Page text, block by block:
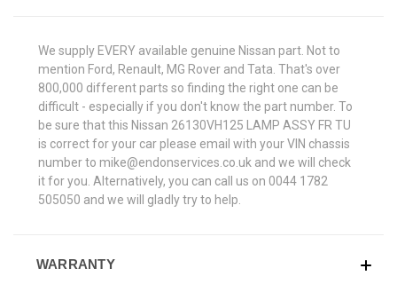
We supply EVERY available genuine Nissan part. Not to
mention Ford, Renault, MG Rover and Tata. That's over
800,000 different parts so finding the right one can be
difficult - especially if you don't know the part number. To
be sure that this Nissan 26130VH125 LAMP ASSY FR TU
is correct for your car please email with your VIN chassis
number to mike@endonservices.co.uk and we will check
it for you. Alternatively, you can call us on 0044 1782
505050 and we will gladly try to help.
WARRANTY